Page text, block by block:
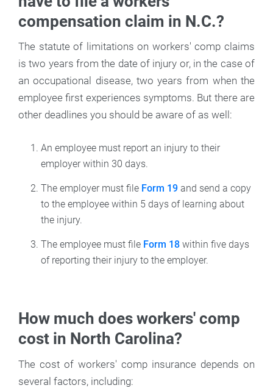
compensation claim in N.C.?
The statute of limitations on workers' comp claims
is two years from the date of injury or, in the case of
an occupational disease, two years from when the
employee first experiences symptoms. But there are
other deadlines you should be aware of as well:
An employee must report an injury to their
employer within 30 days.
The employer must file Form 19 and send a copy
to the employee within 5 days of learning about
the injury.
The employee must file Form 18 within five days
of reporting their injury to the employer.
How much does workers' comp
cost in North Carolina?
The cost of workers' comp insurance depends on
several factors, including: